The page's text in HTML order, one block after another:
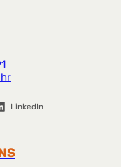
LinkedIn